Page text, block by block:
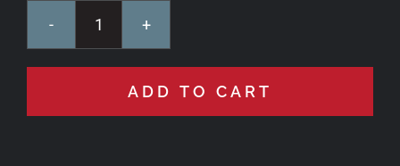
Sticker
quantity
ADD TO CART